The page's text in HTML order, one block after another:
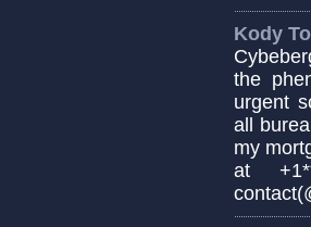
Kody
the
urgent
all
my
at